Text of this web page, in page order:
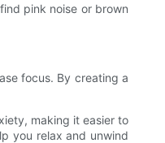
pink noise or brown
focus. By creating a
making it easier to
you relax and unwind